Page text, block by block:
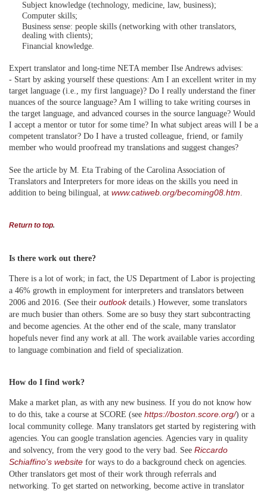
Subject knowledge (technology, medicine, law, business);
Computer skills;
Business sense: people skills (networking with other translators,
dealing with clients);
Financial knowledge.
Expert translator and long-time NETA member Ilse Andrews advises:
- Start by asking yourself these questions: Am I an excellent writer in my
target language (i.e., my first language)? Do I really understand the finer
nuances of the source language? Am I willing to take writing courses in
the target language, and advanced courses in the source language? Would
I accept a mentor or tutor for some time? In what subject areas will I be a
competent translator? Do I have a trusted colleague, friend, or family
member who would proofread my translations and suggest changes?
See the article by M. Eta Trabing of the Carolina Association of
Translators and Interpreters for more ideas on the skills you need in
addition to being bilingual, at www.catiweb.org/becoming08.htm.
Return to top.
Is there work out there?
There is a lot of work; in fact, the US Department of Labor is projecting
a 46% growth in employment for interpreters and translators between
2006 and 2016. (See their outlookdetails.) However, some translators
are much busier than others. Some are so busy they start subcontracting
and become agencies. At the other end of the scale, many translator
hopefuls never find any work at all. The work available varies according
to language combination and field of specialization.
How do I find work?
Make a market plan, as with any new business. If you do not know how
to do this, take a course at SCORE (see https://boston.score.org/) or a
local community college. Many translators get started by registering with
agencies. You can google translation agencies. Agencies vary in quality
and solvency, from the very good to the very bad. See Riccardo
Schiaffino's website for ways to do a background check on agencies.
Other translators get most of their work through referrals and
networking. To get started on networking, become active in translator